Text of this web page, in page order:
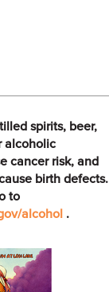
spirits, beer,
alcoholic
cancer risk, and
birth defects.
to
alcohol .